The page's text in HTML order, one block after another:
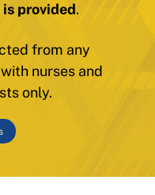
provided.
from any
nurses and
only.